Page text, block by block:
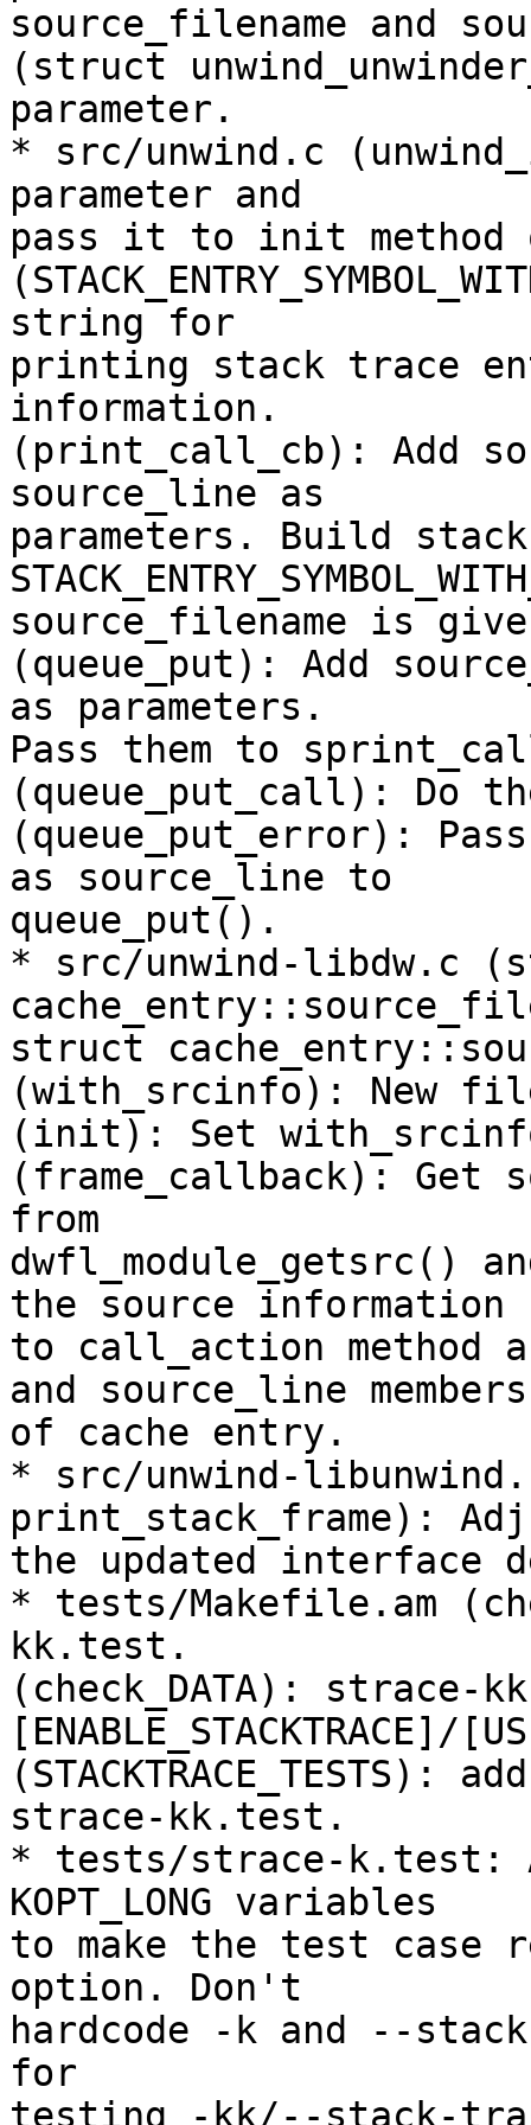
source_filename and
(struct
parameter.
* src/unwind.c
parameter and
pass it to init method
string for
printing stack trace
information.
(print_call_cb): Add
source_line as
parameters. Build
source_filename is
(queue_put): Add
as parameters.
Pass them to
(queue_put_call): Do
(queue_put_error):
as source_line to
queue_put().
* src/unwind-libdw.c
struct
(with_srcinfo): New
(init): Set
(frame_callback): Get
from
dwfl_module_getsrc()
the source information
to call_action method
and source_line members
of cache entry.
* src/unwind-
print_stack_frame):
the updated interface
* tests/Makefile.am
kk.test.
(check_DATA): strace-
[ENABLE_STACKTRACE]/
(STACKTRACE_TESTS): add
strace-kk.test.
* tests/strace-k.test:
KOPT_LONG variables
to make the test case
option. Don't
hardcode -k and --
for
testing -kk/--stack-